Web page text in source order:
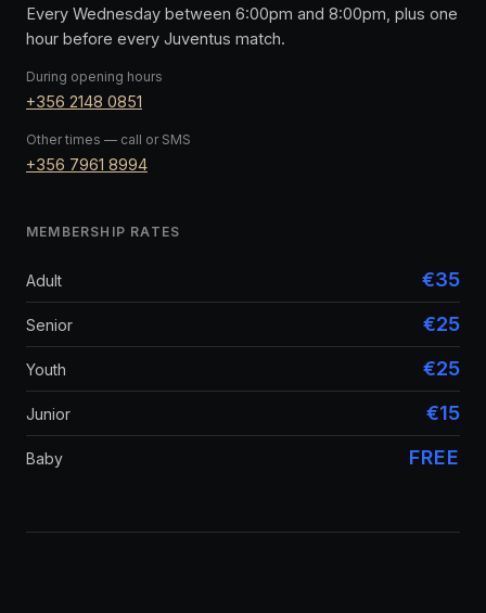
Every Wednesday between 6:00pm and 8:00pm, plus one
hour before every Juventus match.
During opening hours
+356 2148 0851
Other times — call or SMS
+356 7961 8994
MEMBERSHIP RATES
Adult €35
Senior €25
Youth €25
Junior €15
Baby FREE